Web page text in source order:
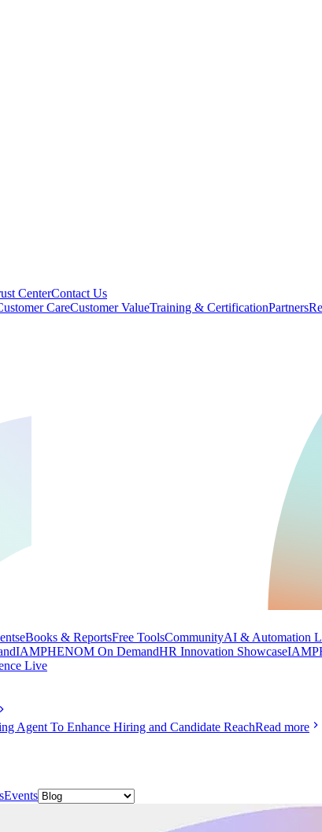
CenterContact Us
CareCustomer ValueTraining & CertificationPartners
eBooks & ReportsFree ToolsCommunityAI & Automation
IAMPHENOM On DemandHR Innovation Showcase
Live
Agent To Enhance Hiring and Candidate ReachRead more
Events